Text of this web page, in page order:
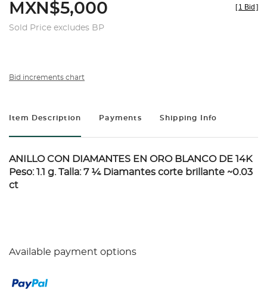
MXN$5,000
Sold Price excludes BP
[ 1 Bid ]
Bid increments chart
Item Description Payments Shipping Info
ANILLO CON DIAMANTES EN ORO BLANCO DE 14K
Peso: 1.1 g. Talla: 7 ¼ Diamantes corte brillante ~0.03
ct
Available payment options